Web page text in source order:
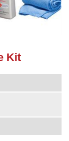
Spare Parts on
Kit